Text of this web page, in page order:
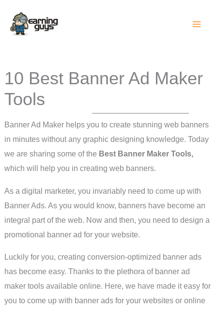
content
10 Best Banner Ad Maker
Tools
Banner Ad Maker helps you to create stunning web banners
in minutes without any graphic designing knowledge. Today
we are sharing some of the Best Banner Maker Tools,
which will help you in creating web banners.
As a digital marketer, you invariably need to come up with
Banner Ads. As you would know, banners have become an
integral part of the web. Now and then, you need to design a
promotional banner ad for your website.
Luckily for you, creating conversion-optimized banner ads
has become easy. Thanks to the plethora of banner ad
maker tools available online. Here, we have made it easy for
you to come up with banner ads for your websites or online